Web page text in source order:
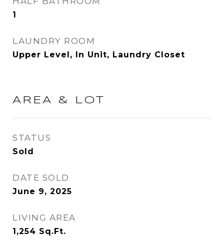
1
LAUNDRY ROOM
Upper Level, In Unit, Laundry Closet
AREA & LOT
STATUS
Sold
DATE SOLD
June 9, 2025
LIVING AREA
1,254 Sq.Ft.